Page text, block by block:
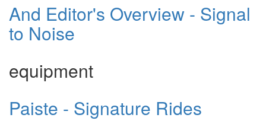
And Editor's Overview - Signal
to Noise
equipment
Paiste - Signature Rides